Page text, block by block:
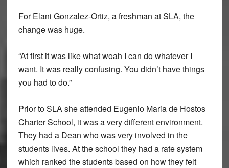
For Elani Gonzalez-Ortiz, a freshman at SLA, the
change was huge.
“At first it was like what woah I can do whatever I
want. It was really confusing. You didn’t have things
you had to do.”
Prior to SLA she attended Eugenio Maria de Hostos
Charter School, it was a very different environment.
They had a Dean who was very involved in the
students lives. At the school they had a rate system
which ranked the students based on how they felt